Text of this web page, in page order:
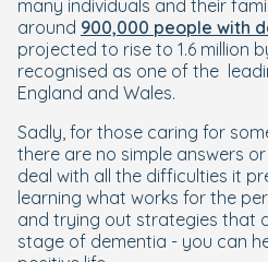
many individuals and their
around 900,000 people with
projected to rise to 1.6 million
recognised as one of the
England and Wales.
Sadly, for those caring for
there are no simple answers
deal with all the difficulties it
learning what works for the
and trying out strategies that
stage of dementia - you can